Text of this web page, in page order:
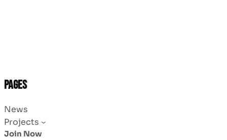
Pages
News
Projects
Join Now